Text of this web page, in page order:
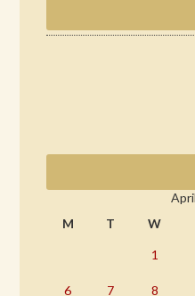
M
T W
1
6 7 8